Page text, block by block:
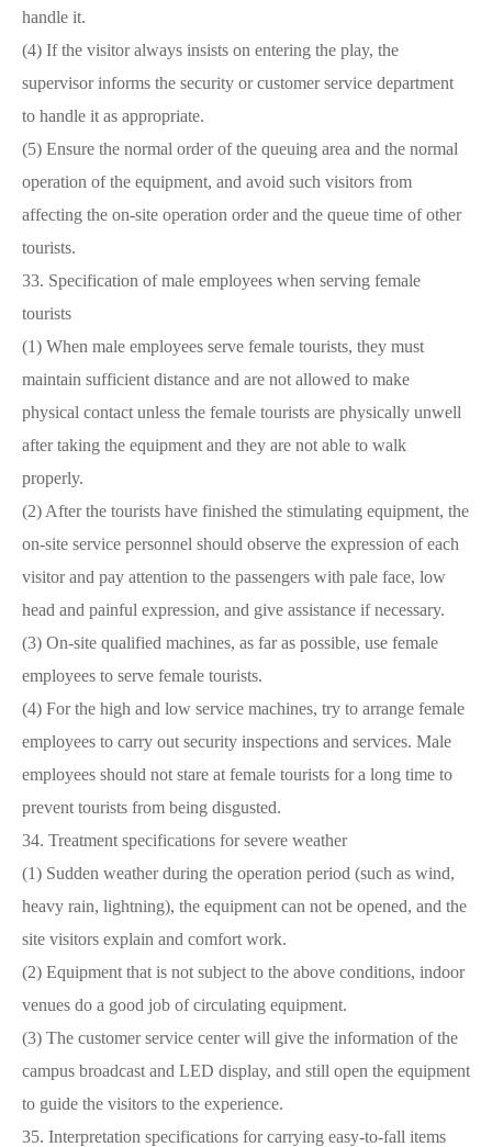
handle it.
(4) If the visitor always insists on entering the play, the
supervisor informs the security or customer service department
to handle it as appropriate.
(5) Ensure the normal order of the queuing area and the normal
operation of the equipment, and avoid such visitors from
affecting the on-site operation order and the queue time of other
tourists.
33. Specification of male employees when serving female
tourists
(1) When male employees serve female tourists, they must
maintain sufficient distance and are not allowed to make
physical contact unless the female tourists are physically unwell
after taking the equipment and they are not able to walk
properly.
(2) After the tourists have finished the stimulating equipment, the
on-site service personnel should observe the expression of each
visitor and pay attention to the passengers with pale face, low
head and painful expression, and give assistance if necessary.
(3) On-site qualified machines, as far as possible, use female
employees to serve female tourists.
(4) For the high and low service machines, try to arrange female
employees to carry out security inspections and services. Male
employees should not stare at female tourists for a long time to
prevent tourists from being disgusted.
34. Treatment specifications for severe weather
(1) Sudden weather during the operation period (such as wind,
heavy rain, lightning), the equipment can not be opened, and the
site visitors explain and comfort work.
(2) Equipment that is not subject to the above conditions, indoor
venues do a good job of circulating equipment.
(3) The customer service center will give the information of the
campus broadcast and LED display, and still open the equipment
to guide the visitors to the experience.
35. Interpretation specifications for carrying easy-to-fall items